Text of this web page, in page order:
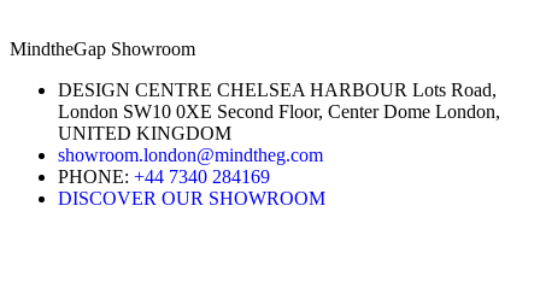
MindtheGap Showroom
DESIGN CENTRE CHELSEA HARBOUR Lots Road,
London SW10 0XE Second Floor, Center Dome London,
UNITED KINGDOM
showroom.london@mindtheg.com
PHONE: +44 7340 284169
DISCOVER OUR SHOWROOM